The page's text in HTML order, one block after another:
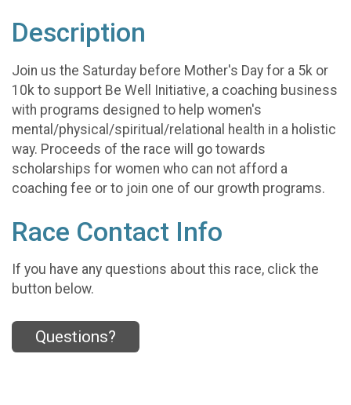
Description
Join us the Saturday before Mother's Day for a 5k or
10k to support Be Well Initiative, a coaching business
with programs designed to help women's
mental/physical/spiritual/relational health in a holistic
way. Proceeds of the race will go towards
scholarships for women who can not afford a
coaching fee or to join one of our growth programs.
Race Contact Info
If you have any questions about this race, click the
button below.
Questions?